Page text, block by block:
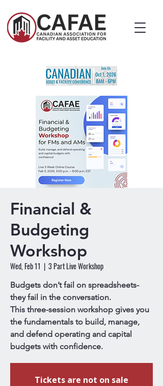
Financial &
Budgeting
Workshop
Wed, Feb 11
  |
3 Part Live Workshop
Budgets don’t fail on spreadsheets-
they fail in the conversation.
This three-session workshop gives you
the fundamentals to build, manage,
and defend operating and capital
budgets with confidence.
Tickets are not on sale